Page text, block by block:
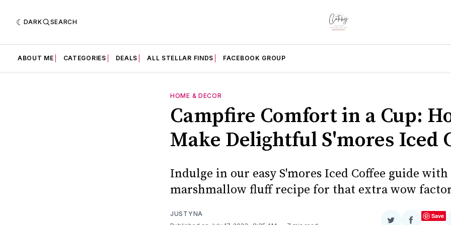
DARK SEARCH
ABOUT ME CATEGORIES DEALS ALL STELLAR FINDS FACEBOOK GROUP
HOME & DECOR
Campfire Comfort in a Cup:
Make Delightful S'mores Iced
Indulge in our easy S'mores Iced Coffee guide with
marshmallow fluff recipe for that extra wow
JUSTYNA
Save